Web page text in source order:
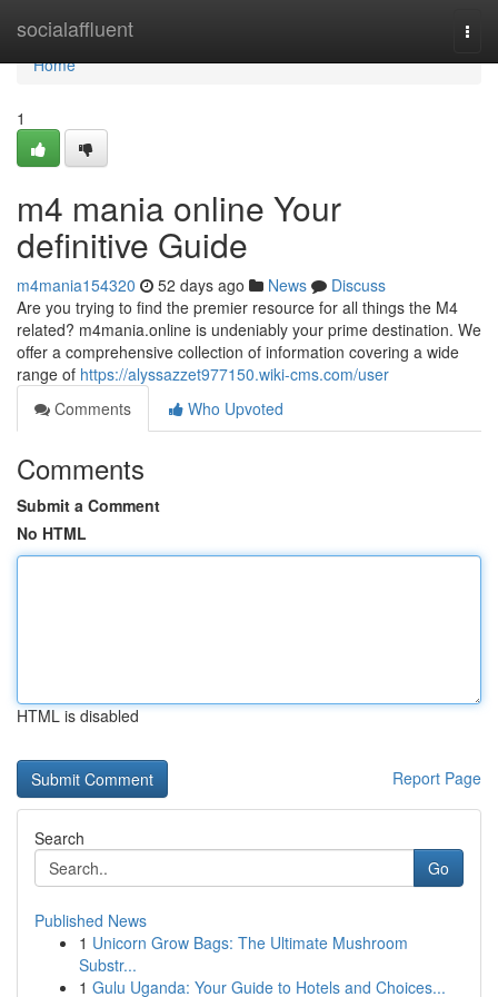
socialaffluent
Home
Home
1
m4 mania online Your
definitive Guide
m4mania154320 52 days ago News
Discuss
Are you trying to find the premier resource for all things the M4
related? m4mania.online is undeniably your prime destination. We
offer a comprehensive collection of information covering a wide
range of https://alyssazzet977150.wiki-cms.com/user
Comments
Who Upvoted
Comments
Submit a Comment
No HTML
HTML is disabled
Report Page
Search
Go
Published News
1 Unicorn Grow Bags: The Ultimate Mushroom
Substr...
1 Gulu Uganda: Your Guide to Hotels and Choices...